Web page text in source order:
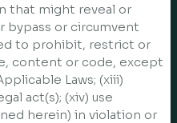
that might reveal or
bypass or circumvent
to prohibit, restrict or
content or code, except
Laws; (xiii)
act(s); (xiv) use
herein) in violation or